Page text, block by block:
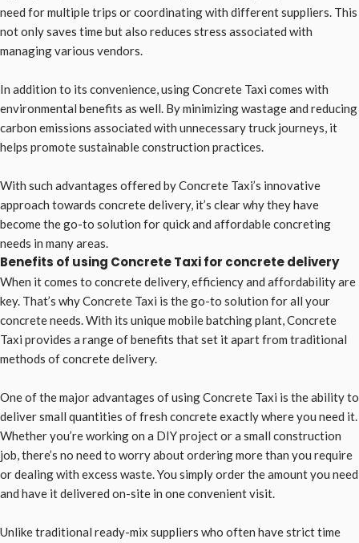
need for multiple trips or coordinating with different suppliers. This
not only saves time but also reduces stress associated with
managing various vendors.
In addition to its convenience, using Concrete Taxi comes with
environmental benefits as well. By minimizing wastage and reducing
carbon emissions associated with unnecessary truck journeys, it
helps promote sustainable construction practices.
With such advantages offered by Concrete Taxi’s innovative
approach towards concrete delivery, it’s clear why they have
become the go-to solution for quick and affordable concreting
needs in many areas.
Benefits of using Concrete Taxi for concrete delivery
When it comes to concrete delivery, efficiency and affordability are
key. That’s why Concrete Taxi is the go-to solution for all your
concrete needs. With its unique mobile batching plant, Concrete
Taxi provides a range of benefits that set it apart from traditional
methods of concrete delivery.
One of the major advantages of using Concrete Taxi is the ability to
deliver small quantities of fresh concrete exactly where you need it.
Whether you’re working on a DIY project or a small construction
job, there’s no need to worry about ordering more than you require
or dealing with excess waste. You simply order the amount you need
and have it delivered on-site in one convenient visit.
Unlike traditional ready-mix suppliers who often have strict time